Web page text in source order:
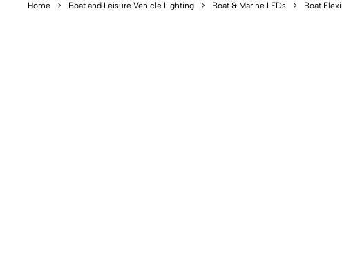
Home > Boat and Leisure Vehicle Lighting > Boat & Marine LEDs > Boat